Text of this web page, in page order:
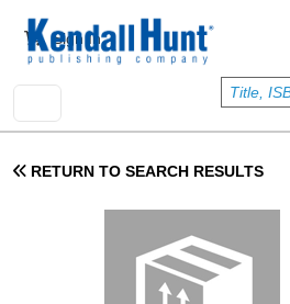
User account menu
Sign In
RETURN TO SEARCH RESULTS